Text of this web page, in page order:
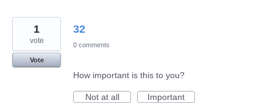
32
1
vote
Vote
0 comments
How important is this to you?
Not at all
Important